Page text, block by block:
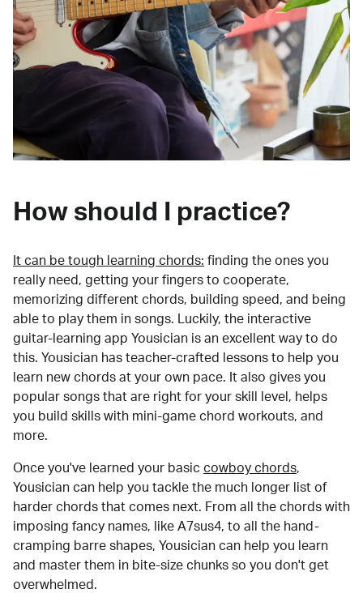
How should I practice?
It can be tough learning chords: finding the ones you
really need, getting your fingers to cooperate,
memorizing different chords, building speed, and being
able to play them in songs. Luckily, the interactive
guitar-learning app Yousician is an excellent way to do
this. Yousician has teacher-crafted lessons to help you
learn new chords at your own pace. It also gives you
popular songs that are right for your skill level, helps
you build skills with mini-game chord workouts, and
more.
Once you've learned your basic cowboy chords,
Yousician can help you tackle the much longer list of
harder chords that comes next. From all the chords with
imposing fancy names, like A7sus4, to all the hand-
cramping barre shapes, Yousician can help you learn
and master them in bite-size chunks so you don't get
overwhelmed.